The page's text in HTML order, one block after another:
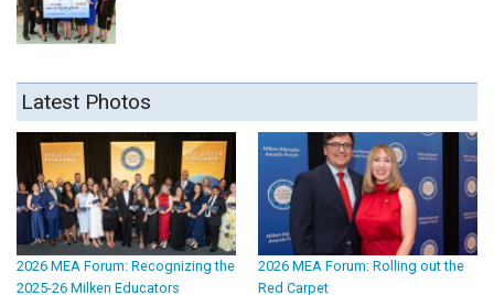
Latest Photos
2026 MEA Forum: Recognizing the
2025-26 Milken Educators
2026 MEA Forum: Rolling out the
Red Carpet